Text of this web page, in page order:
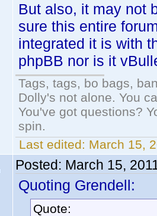
But also, it may not
sure this entire
integrated it is with
phpBB nor is it
Tags, tags, bo bags,
Dolly's not alone. You
You've got questions?
spin.
Last edited: March 15,
Posted: March 15,
Quoting Grendell:
Quote: